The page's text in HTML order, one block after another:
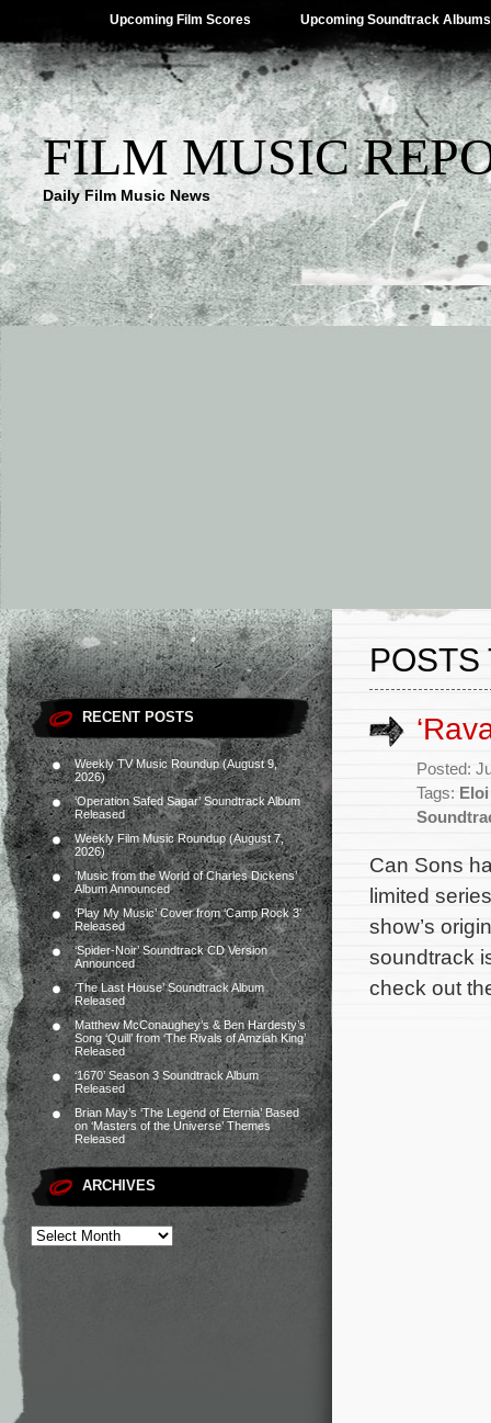
Upcoming Film Scores Upcoming Soundtrack Albums
FILM MUSIC
Daily Film Music News
RECENT POSTS
Weekly TV Music Roundup (August 9,
2026)
‘Operation Safed Sagar’ Soundtrack Album
Released
Weekly Film Music Roundup (August 7,
2026)
‘Music from the World of Charles Dickens’
Album Announced
‘Play My Music’ Cover from ‘Camp Rock 3’
Released
‘Spider-Noir’ Soundtrack CD Version
Announced
‘The Last House’ Soundtrack Album
Released
Matthew McConaughey’s & Ben Hardesty’s
Song ‘Quill’ from ‘The Rivals of Amziah King’
Released
‘1670’ Season 3 Soundtrack Album
Released
Brian May’s ‘The Legend of Eternia’ Based
on ‘Masters of the Universe’ Themes
Released
ARCHIVES
POSTS
Posted:
Tags:
Can Sons
limited
show’s
soundtrack
check out